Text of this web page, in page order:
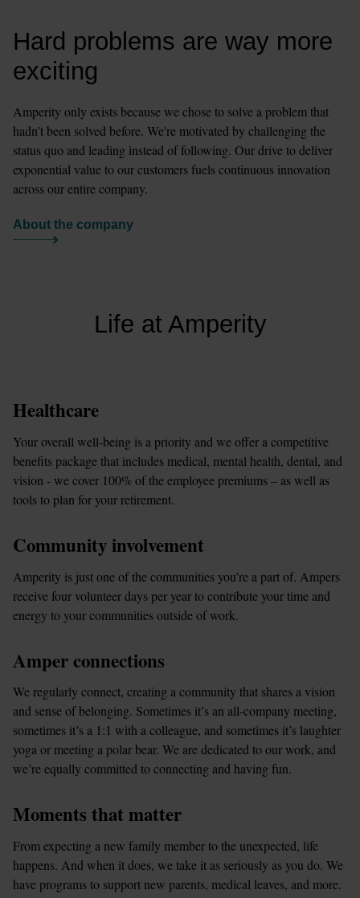
Hard problems are way more
exciting
Amperity only exists because we chose to solve a problem that
hadn’t been solved before. We're motivated by challenging the
status quo and leading instead of following. Our drive to deliver
exponential value to our customers fuels continuous innovation
across our entire company.
About the company
Life at Amperity
Healthcare
Your overall well-being is a priority and we offer a competitive
benefits package that includes medical, mental health, dental, and
vision - we cover 100% of the employee premiums – as well as
tools to plan for your retirement.
Community involvement
Amperity is just one of the communities you’re a part of. Ampers
receive four volunteer days per year to contribute your time and
energy to your communities outside of work.
Amper connections
We regularly connect, creating a community that shares a vision
and sense of belonging. Sometimes it’s an all-company meeting,
sometimes it’s a 1:1 with a colleague, and sometimes it’s laughter
yoga or meeting a polar bear. We are dedicated to our work, and
we’re equally committed to connecting and having fun.
Moments that matter
From expecting a new family member to the unexpected, life
happens. And when it does, we take it as seriously as you do. We
have programs to support new parents, medical leaves, and more.